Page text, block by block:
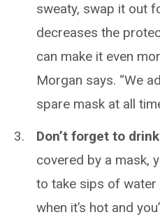
sweaty, swap it out
decreases the
can make it even
Morgan says. “We
spare mask at all
Don’t forget to
covered by a mask,
to take sips of water
when it’s hot and